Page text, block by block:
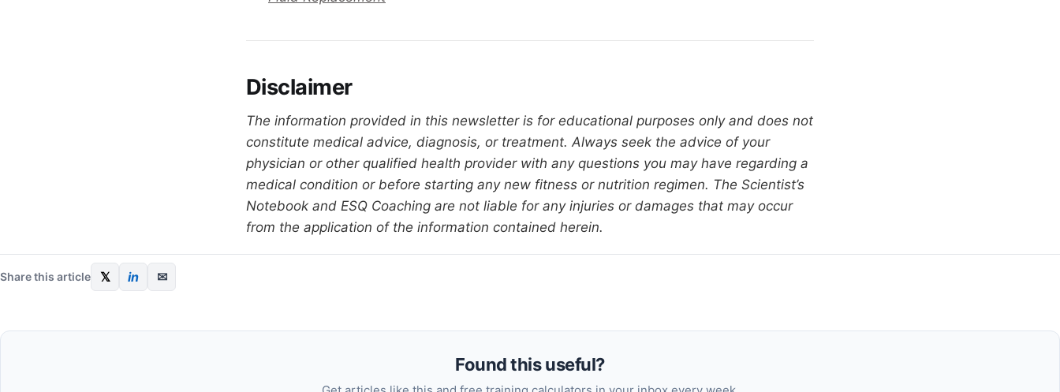
Disclaimer
The information provided in this newsletter is for educational purposes only and does not
constitute medical advice, diagnosis, or treatment. Always seek the advice of your
physician or other qualified health provider with any questions you may have regarding a
medical condition or before starting any new fitness or nutrition regimen. The Scientist’s
Notebook and ESQ Coaching are not liable for any injuries or damages that may occur
from the application of the information contained herein.
Share this article 𝕏 in ✉
Found this useful?